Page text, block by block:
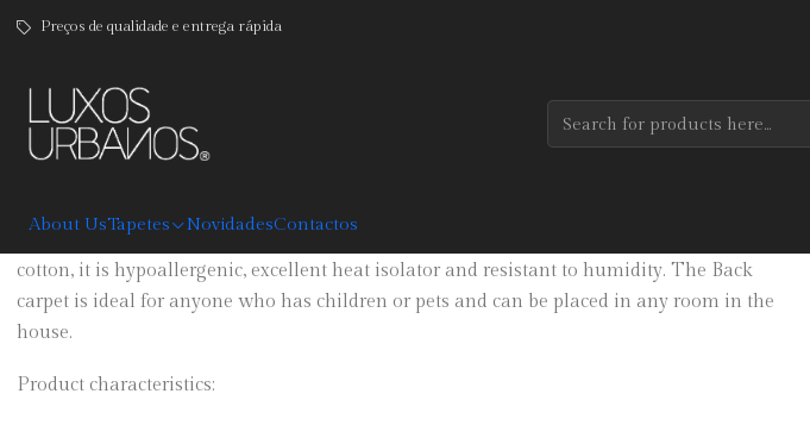
About UsTapetes NovidadesContactos
Preços de qualidade e entrega rápida
Jeans Back
Jeans carpet with pants back sewn throughout, is available in three sizes. Made of 100%
cotton, it is hypoallergenic, excellent heat isolator and resistant to humidity. The Back
carpet is ideal for anyone who has children or pets and can be placed in any room in the
house.
Product characteristics: